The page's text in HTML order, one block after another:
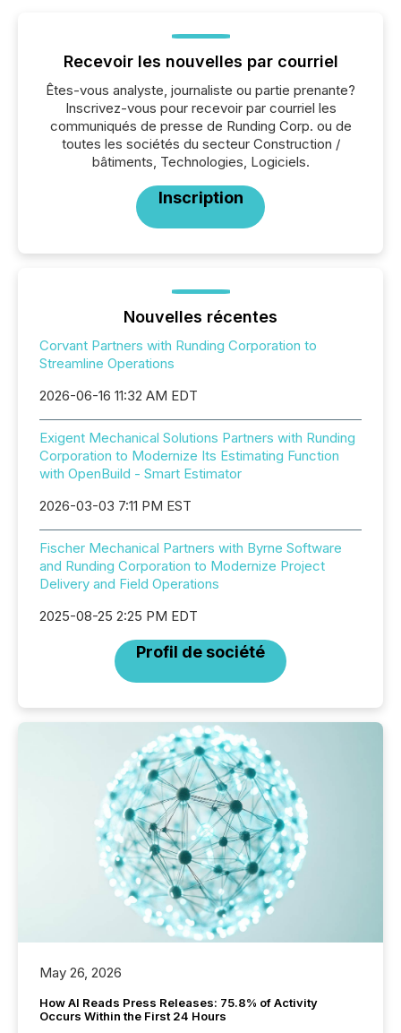
Recevoir les nouvelles par courriel
Êtes-vous analyste, journaliste ou partie prenante?
Inscrivez-vous pour recevoir par courriel les
communiqués de presse de Runding Corp. ou de
toutes les sociétés du secteur Construction /
bâtiments, Technologies, Logiciels.
Inscription
Nouvelles récentes
Corvant Partners with Runding Corporation to
Streamline Operations
2026-06-16 11:32 AM EDT
Exigent Mechanical Solutions Partners with Runding
Corporation to Modernize Its Estimating Function
with OpenBuild - Smart Estimator
2026-03-03 7:11 PM EST
Fischer Mechanical Partners with Byrne Software
and Runding Corporation to Modernize Project
Delivery and Field Operations
2025-08-25 2:25 PM EDT
Profil de société
May 26, 2026
How AI Reads Press Releases: 75.8% of Activity
Occurs Within the First 24 Hours